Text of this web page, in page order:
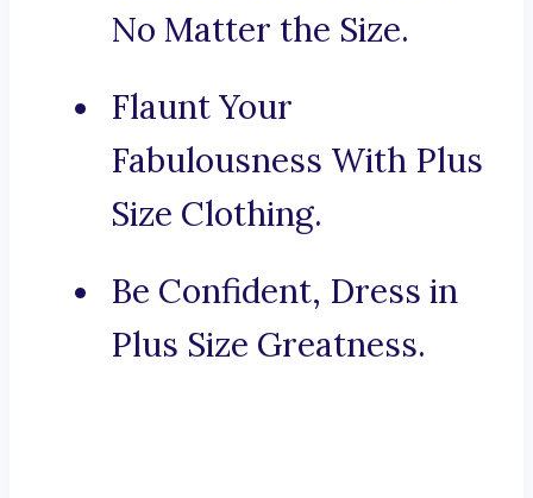
No Matter the Size.
Flaunt Your
Fabulousness With Plus
Size Clothing.
Be Confident, Dress in
Plus Size Greatness.